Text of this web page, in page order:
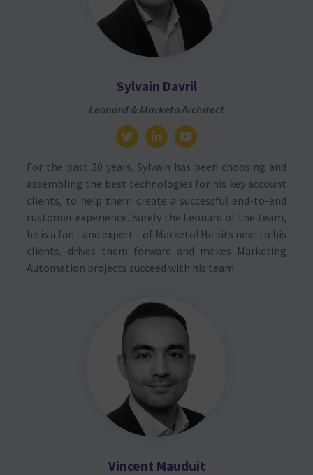
Sylvain Davril
Leonard & Marketo Architect
For the past 20 years, Sylvain has been choosing and
assembling the best technologies for his key account
clients, to help them create a successful end-to-end
customer experience. Surely the Leonard of the team,
he is a fan - and expert - of Marketo! He sits next to his
clients, drives them forward and makes Marketing
Automation projects succeed with his team.
Vincent Mauduit